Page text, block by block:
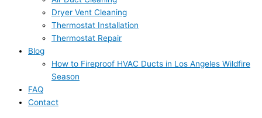
Dryer Vent Cleaning
Thermostat Installation
Thermostat Repair
Blog
How to Fireproof HVAC Ducts in Los Angeles Wildfire
Season
FAQ
Contact